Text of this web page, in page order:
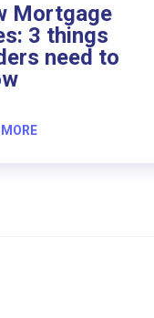
Mortgage
3 things
need to
MORE